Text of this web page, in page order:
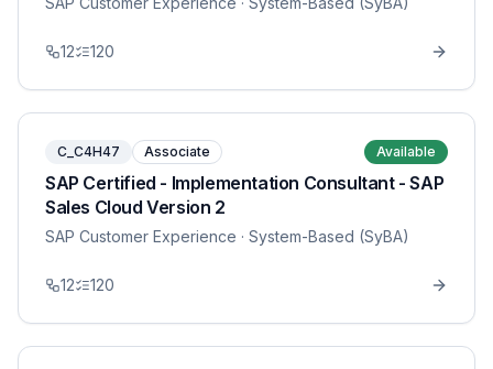
12 120
C_C4H47 Associate Available
SAP Certified - Implementation Consultant - SAP
Sales Cloud Version 2
SAP Customer Experience · System-Based (SyBA)
12 120